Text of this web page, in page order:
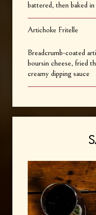
battered, then baked
Artichoke Fritelle
Breadcrumb-coated
boursin cheese, fried
creamy dipping sauce